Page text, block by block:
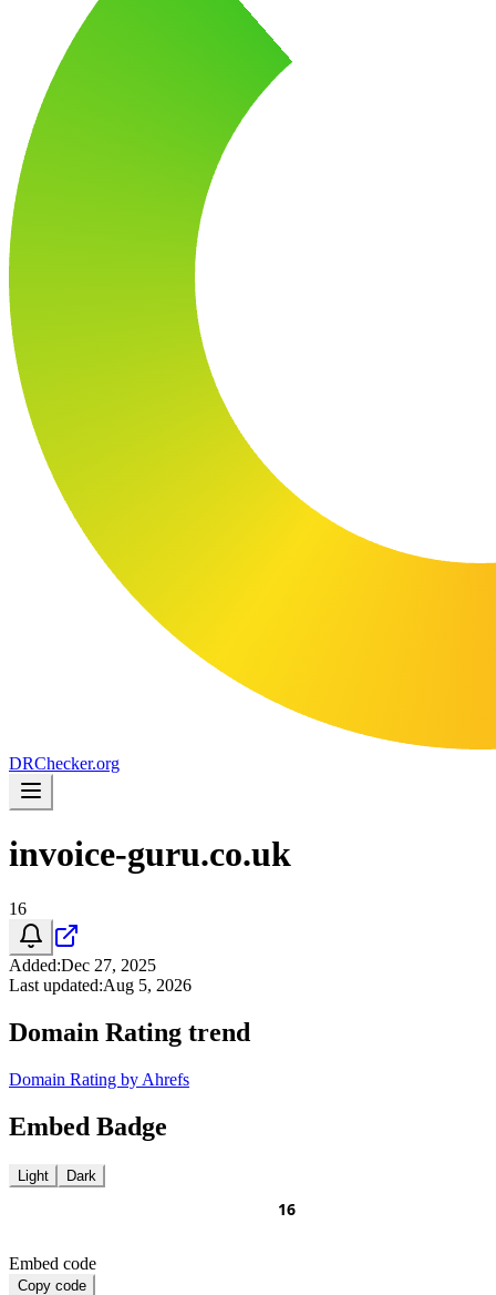
DRChecker.org
invoice-guru.co.uk
16
Added:Dec 27, 2025
Last updated:Aug 5, 2026
Domain Rating trend
Domain Rating by Ahrefs
Embed Badge
Light Dark
Embed code
Copy code